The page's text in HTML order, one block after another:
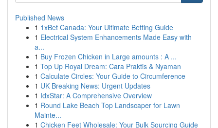
Published News
1 1xBet Canada: Your Ultimate Betting Guide
1 Electrical System Enhancements Made Easy with
a...
1 Buy Frozen Chicken in Large amounts : A ...
1 Top Up Royal Dream: Cara Praktis & Nyaman
1 Calculate Circles: Your Guide to Circumference
1 UK Breaking News: Urgent Updates
1 IdxStar: A Comprehensive Overview
1 Round Lake Beach Top Landscaper for Lawn
Mainte...
1 Chicken Feet Wholesale: Your Bulk Sourcing Guide